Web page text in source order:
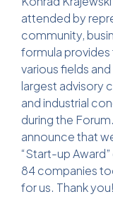
attended by
community,
formula provides
various fields
largest advisory
and industrial
during the
announce that
“Start-up
84 companies
for us. Thank you!